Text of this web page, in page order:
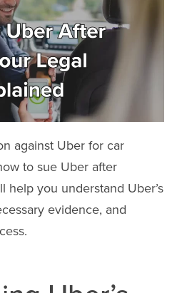
against Uber for car
to sue Uber after
help you understand Uber’s
evidence, and